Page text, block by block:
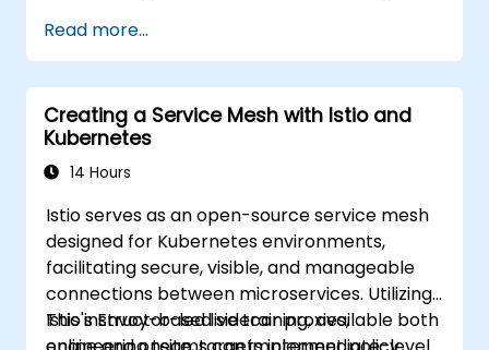
Read more...
Creating a Service Mesh with Istio and
Kubernetes
14 Hours
Istio serves as an open-source service mesh
designed for Kubernetes environments,
facilitating secure, visible, and manageable
connections between microservices. Utilizing
Istio's Envoy-based sidecar proxies,
This instructor-led live training, available both